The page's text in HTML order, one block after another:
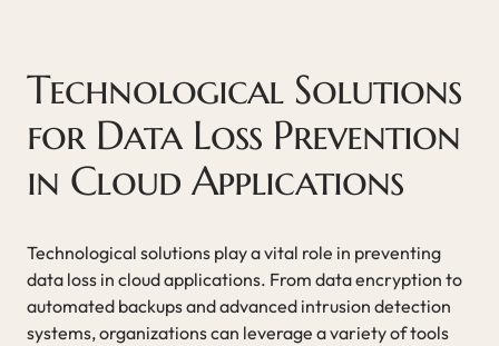
Technological Solutions
for Data Loss Prevention
in Cloud Applications
Technological solutions play a vital role in preventing
data loss in cloud applications. From data encryption to
automated backups and advanced intrusion detection
systems, organizations can leverage a variety of tools